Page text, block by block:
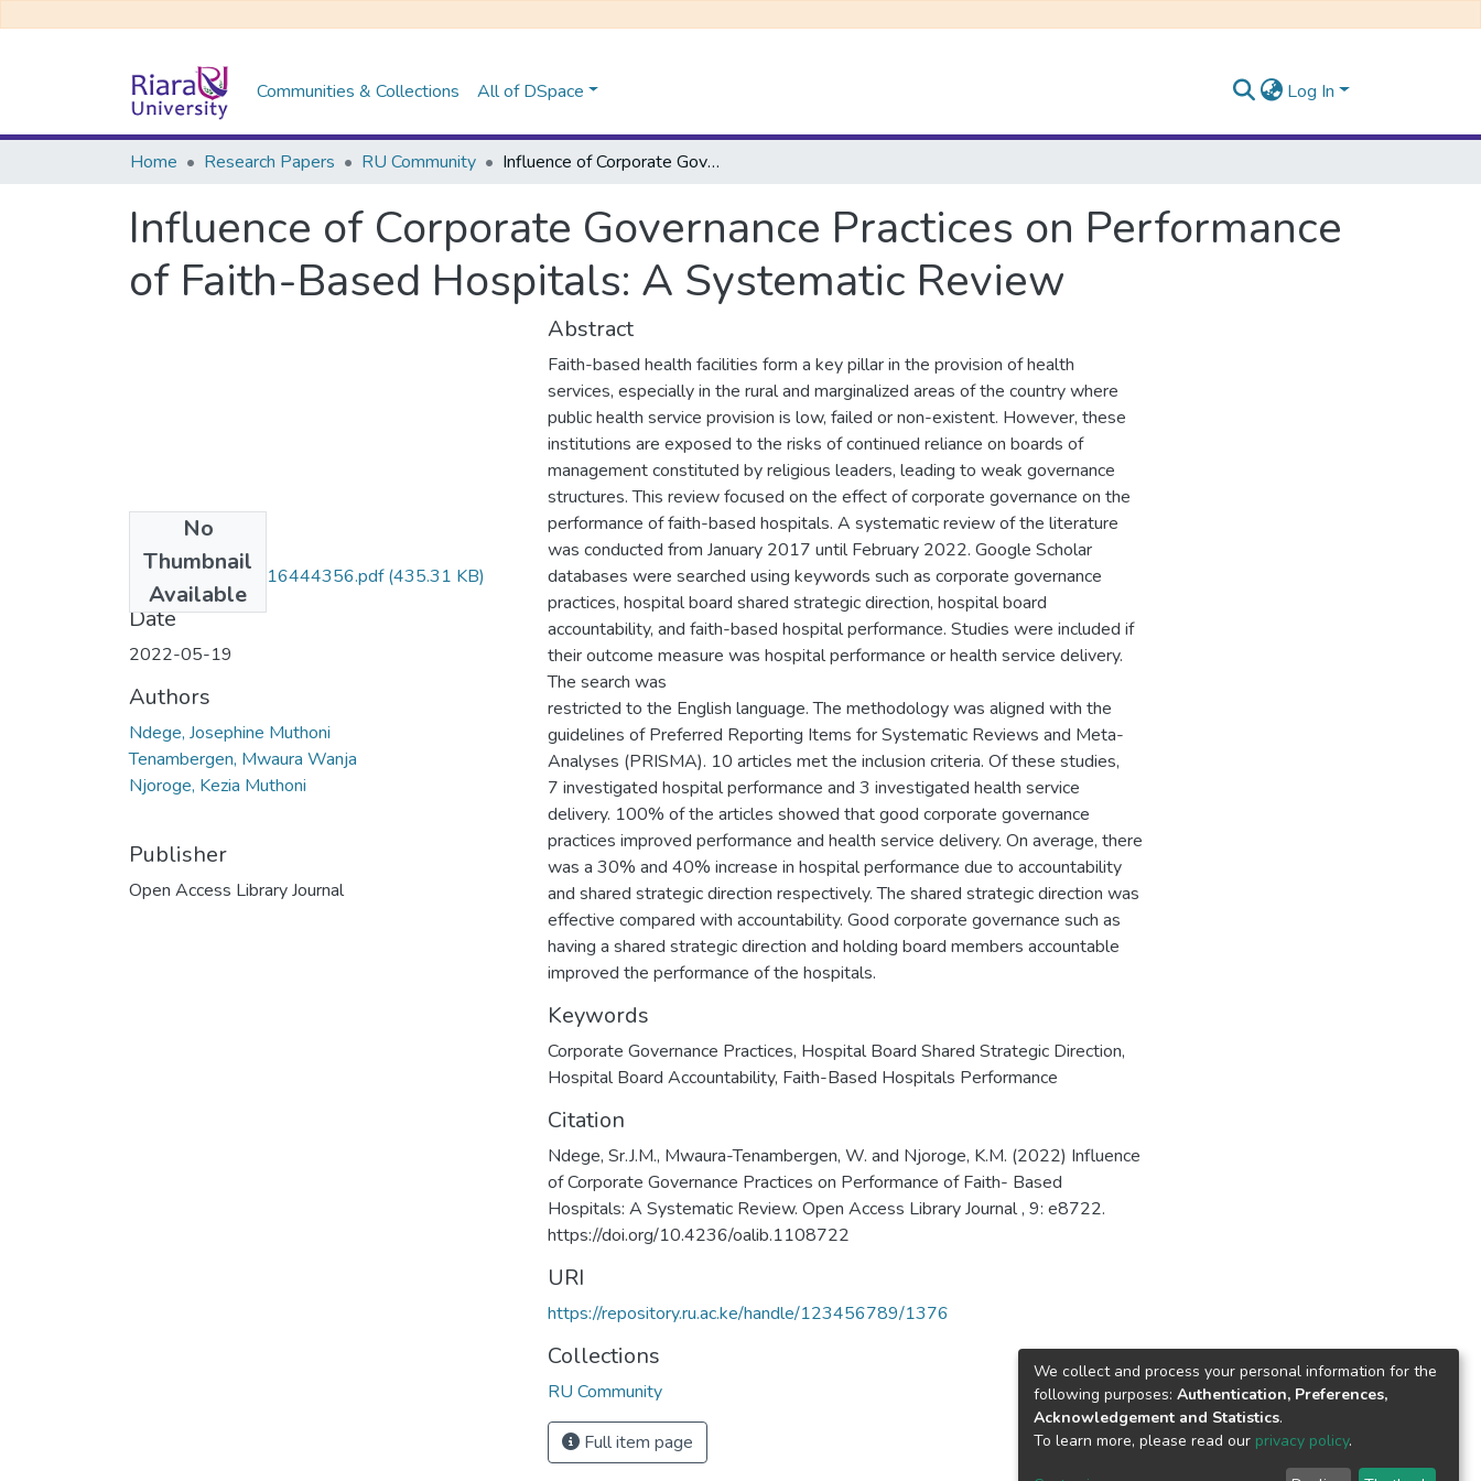
Communities & Collections All of DSpace Log In
Home Research Papers RU Community Influence of Corporate Governance Practices on Performance of Faith-Based Hospitals: A Systematic Review
Influence of Corporate Governance Practices on Performance
of Faith-Based Hospitals: A Systematic Review
No
Thumbnail
Available
oalibj_2022051816444356.pdf(435.31 KB)
Date
2022-05-19
Authors
Ndege, Josephine Muthoni
Tenambergen, Mwaura Wanja
Njoroge, Kezia Muthoni
Publisher
Open Access Library Journal
Abstract
Faith-based health facilities form a key pillar in the provision of health
services, especially in the rural and marginalized areas of the country where
public health service provision is low, failed or non-existent. However, these
institutions are exposed to the risks of continued reliance on boards of
management constituted by religious leaders, leading to weak governance
structures. This review focused on the effect of corporate governance on the
performance of faith-based hospitals. A systematic review of the literature
was conducted from January 2017 until February 2022. Google Scholar
databases were searched using keywords such as corporate governance
practices, hospital board shared strategic direction, hospital board
accountability, and faith-based hospital performance. Studies were included if
their outcome measure was hospital performance or health service delivery.
The search was
restricted to the English language. The methodology was aligned with the
guidelines of Preferred Reporting Items for Systematic Reviews and Meta-
Analyses (PRISMA). 10 articles met the inclusion criteria. Of these studies,
7 investigated hospital performance and 3 investigated health service
delivery. 100% of the articles showed that good corporate governance
practices improved performance and health service delivery. On average, there
was a 30% and 40% increase in hospital performance due to accountability
and shared strategic direction respectively. The shared strategic direction was
effective compared with accountability. Good corporate governance such as
having a shared strategic direction and holding board members accountable
improved the performance of the hospitals.
Keywords
Corporate Governance Practices, Hospital Board Shared Strategic Direction,
Hospital Board Accountability, Faith-Based Hospitals Performance
Citation
Ndege, Sr.J.M., Mwaura-Tenambergen, W. and Njoroge, K.M. (2022) Influence
of Corporate Governance Practices on Performance of Faith- Based
Hospitals: A Systematic Review. Open Access Library Journal , 9: e8722.
https://doi.org/10.4236/oalib.1108722
URI
https://repository.ru.ac.ke/handle/123456789/1376
Collections
RU Community
Full item page
We collect and process your personal information for the
following purposes: Authentication, Preferences,
Acknowledgement and Statistics.
To learn more, please read our privacy policy.